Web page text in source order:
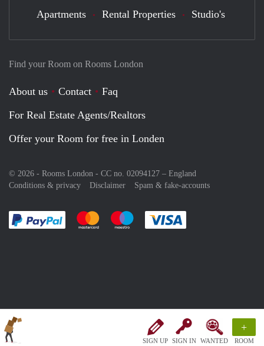
SIGN UP SIGN IN WANTED
+
ROOM
Find your Room on Rooms London
About us Contact
Faq
For Real Estate Agents/Realtors
Offer your Room for free in Londen
© 2026 - Rooms London - CC no. 02094127 – England
Conditions & privacy
Disclaimer Spam & fake-accounts
Pay easily with :payment method
Pay easily with :payment method
Pay easily with :payment method
Apartments Rental Properties Studio's